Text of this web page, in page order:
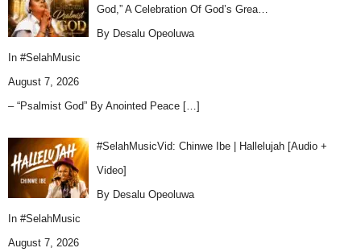
God,” A Celebration Of God’s Grea…
By Desalu Opeoluwa
In #SelahMusic
August 7, 2026
– “Psalmist God” By Anointed Peace […]
#SelahMusicVid: Chinwe Ibe | Hallelujah [Audio +
Video]
By Desalu Opeoluwa
In #SelahMusic
August 7, 2026